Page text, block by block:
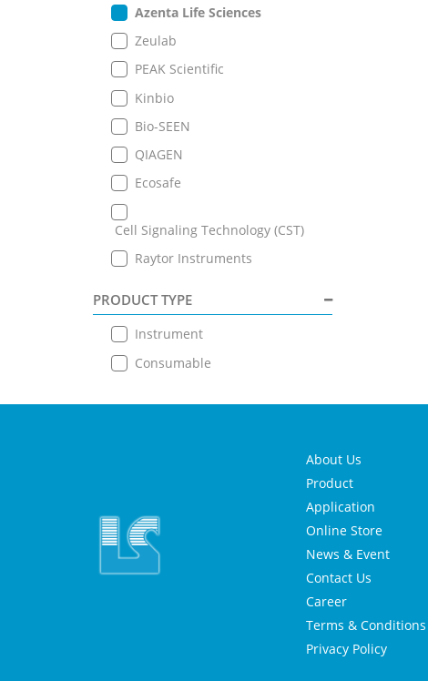
Azenta Life Sciences
Zeulab
PEAK Scientific
Kinbio
Bio-SEEN
QIAGEN
Ecosafe
Cell Signaling Technology (CST)
Raytor Instruments
PRODUCT TYPE
Instrument
Consumable
About Us
Product
Application
Online Store
News & Event
Contact Us
Career
Terms & Conditions
Privacy Policy